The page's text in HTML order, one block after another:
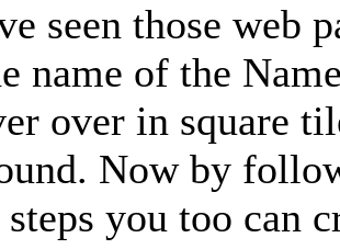
seen those web
name of the
over in square
Now by
you too can